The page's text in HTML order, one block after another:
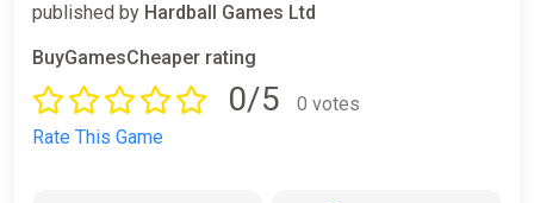
published by Hardball Games Ltd
BuyGamesCheaper rating
0/5
0 votes
Rate This Game